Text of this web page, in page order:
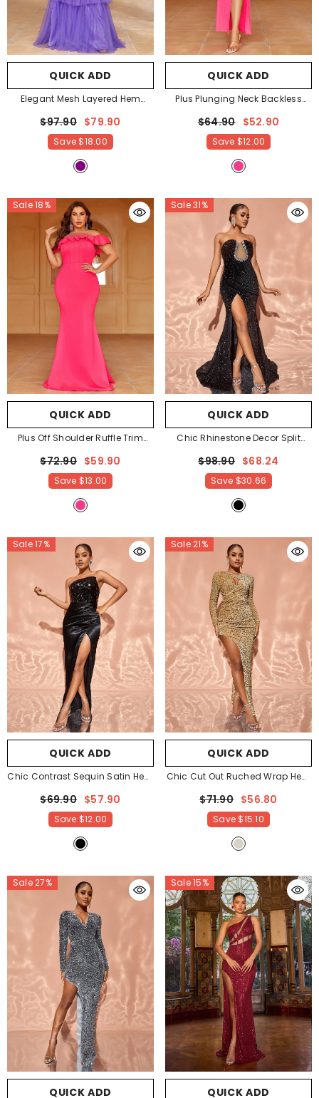
QUICK ADD
Elegant Mesh Layered Hem
Sequin Tube Party Dress- Purple
$97.90 $79.90
Save $18.00
QUICK ADD
Plus Plunging Neck Backless
Split Formal Dress- Hot Pink
$64.90 $52.90
Save $12.00
Sale 18%
QUICK ADD
Plus Off Shoulder Ruffle Trim
$72.90 $59.90
Save $13.00
Sale 31%
QUICK ADD
Chic Rhinestone Decor Split
- Black
$98.90 $68.24
Save $30.66
Sale 17%
QUICK ADD
Chic Contrast Sequin Satin Hem
$69.90 $57.90
Save $12.00
Sale 21%
QUICK ADD
Chic Cut Out Ruched Wrap Hem
Champagne
$71.90 $56.80
Save $15.10
Sale 27%
QUICK ADD
Sale 15%
QUICK ADD